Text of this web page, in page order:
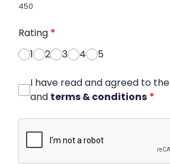
450
Rating *
1
2 3 4 5
I have read and agreed to the
and terms & conditions *